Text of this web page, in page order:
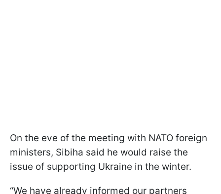
On the eve of the meeting with NATO foreign
ministers, Sibiha said he would raise the
issue of supporting Ukraine in the winter.
“We have already informed our partners